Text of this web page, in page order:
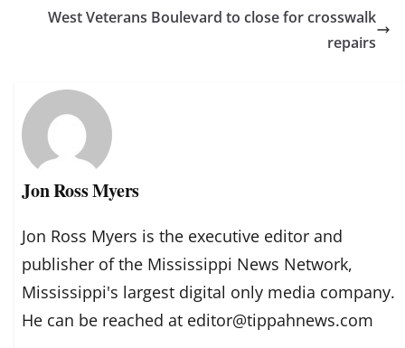
West Veterans Boulevard to close for crosswalk
repairs
Jon Ross Myers
Jon Ross Myers is the executive editor and
publisher of the Mississippi News Network,
Mississippi's largest digital only media company.
He can be reached at editor@tippahnews.com